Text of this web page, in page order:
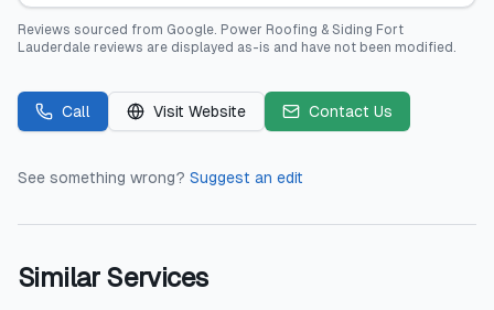
Reviews sourced from Google. Power Roofing & Siding Fort
Lauderdale reviews are displayed as-is and have not been modified.
Call Visit Website Contact Us
See something wrong? Suggest an edit
Similar Services